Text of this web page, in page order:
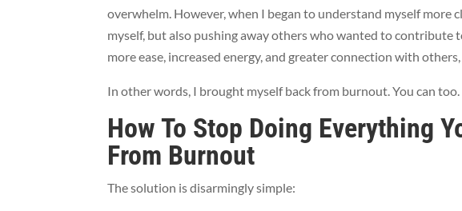
overwhelm. However, when I began to understand myself more
myself, but also pushing away others who wanted to contribute
more ease, increased energy, and greater connection with
In other words, I brought myself back from burnout. You can too.
How To Stop Doing Everything
From Burnout
The solution is disarmingly simple: